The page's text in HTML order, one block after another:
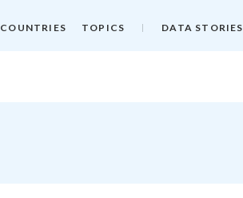
COUNTRIES TOPICS DATA STORIES